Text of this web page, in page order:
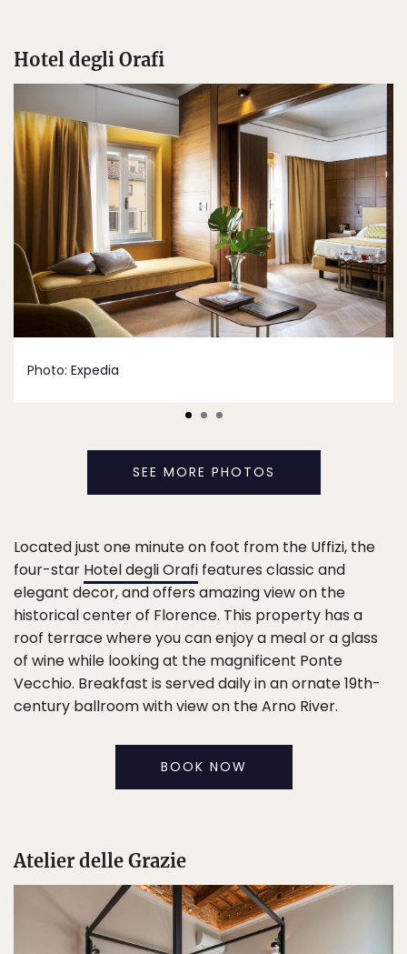
Hotel degli Orafi
Photo: Expedia
SEE MORE PHOTOS
Located just one minute on foot from the Uffizi, the
four-star Hotel degli Orafi features classic and
elegant decor, and offers amazing view on the
historical center of Florence. This property has a
roof terrace where you can enjoy a meal or a glass
of wine while looking at the magnificent Ponte
Vecchio. Breakfast is served daily in an ornate 19th-
century ballroom with view on the Arno River.
BOOK NOW
Atelier delle Grazie